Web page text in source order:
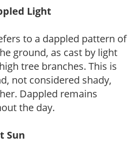
Light
to a dappled pattern of
ground, as cast by light
tree branches. This is
not considered shady,
Dappled remains
the day.
Sun